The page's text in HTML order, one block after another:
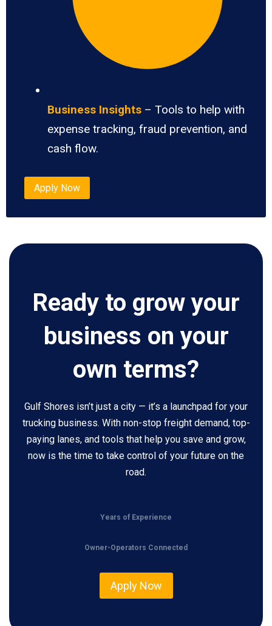
Business Insights – Tools to help with
expense tracking, fraud prevention, and
cash flow.
Apply Now
Ready to grow your
business on your
own terms?
Gulf Shores isn’t just a city — it’s a launchpad for your
trucking business. With non-stop freight demand, top-
paying lanes, and tools that help you save and grow,
now is the time to take control of your future on the
road.
Years of Experience
Owner-Operators Connected
Apply Now